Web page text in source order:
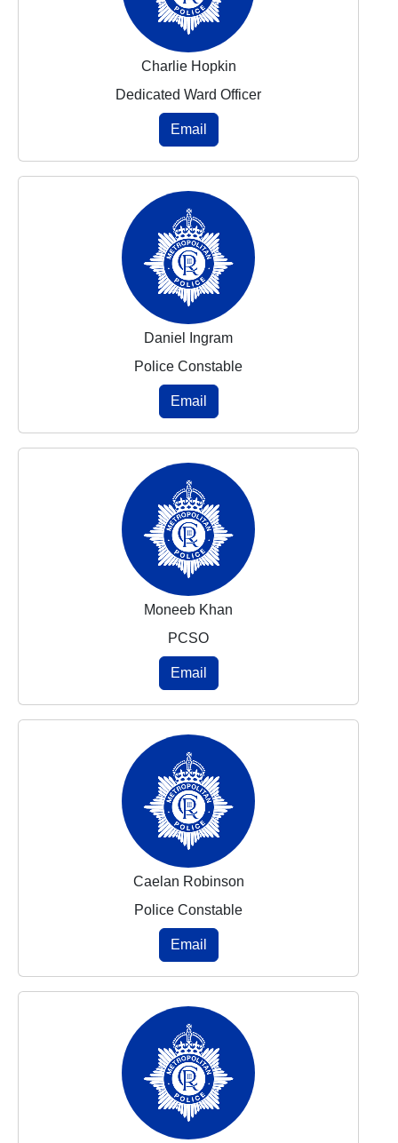
Charlie Hopkin
Dedicated Ward Officer
Email
Daniel Ingram
Police Constable
Email
Moneeb Khan
PCSO
Email
Caelan Robinson
Police Constable
Email